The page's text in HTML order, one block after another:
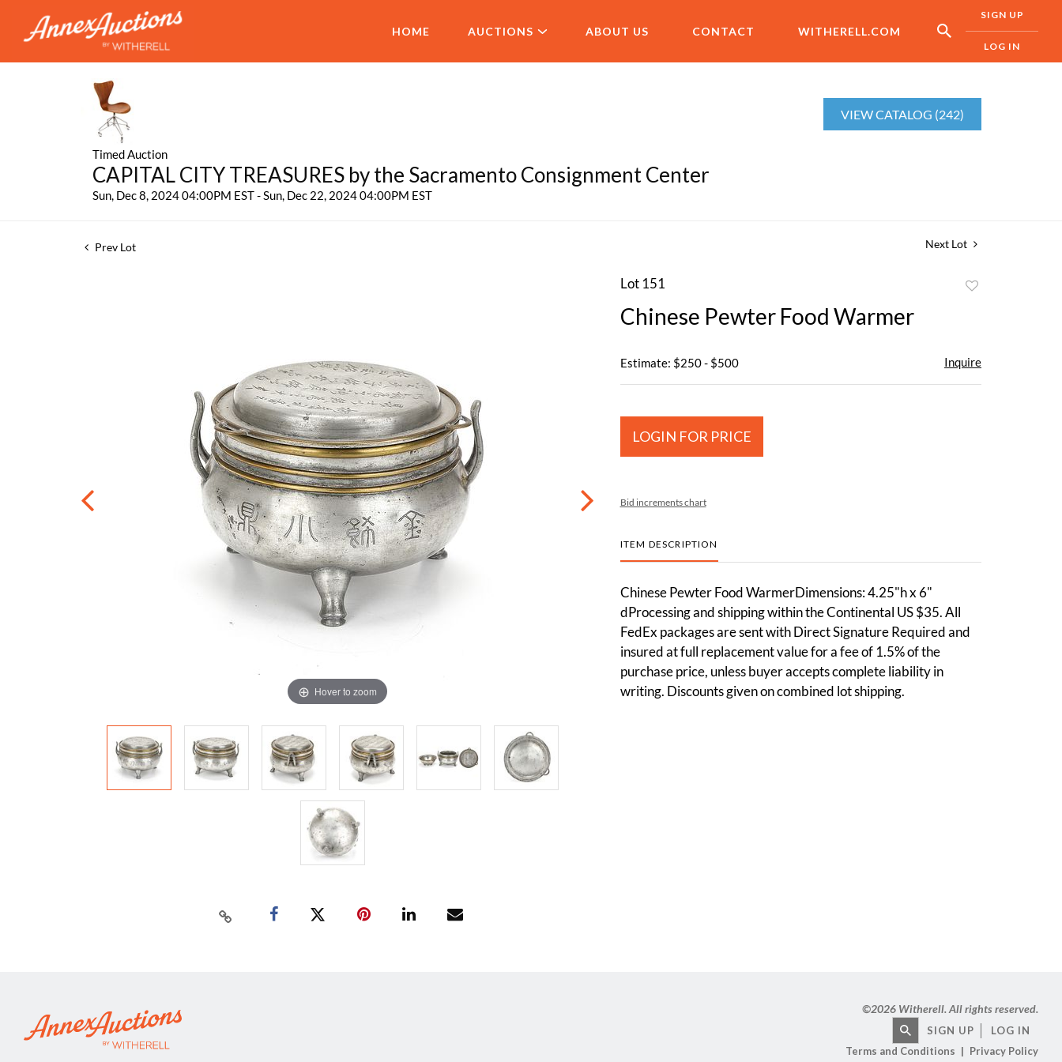
HOME AUCTIONS ABOUT US CONTACT WITHERELL.COM
SIGN UP
LOG IN
Timed Auction
CAPITAL CITY TREASURES by the Sacramento Consignment Center
Sun, Dec 8, 2024 04:00PM EST - Sun, Dec 22, 2024 04:00PM EST
VIEW CATALOG (242)
Prev Lot Next Lot
Hover to zoom
Lot 151
Chinese Pewter Food Warmer
Estimate: $250 - $500 Inquire
LOGIN FOR PRICE
Bid increments chart
ITEM DESCRIPTION
Chinese Pewter Food WarmerDimensions: 4.25"h x 6"
dProcessing and shipping within the Continental US $35. All
FedEx packages are sent with Direct Signature Required and
insured at full replacement value for a fee of 1.5% of the
purchase price, unless buyer accepts complete liability in
writing. Discounts given on combined lot shipping.
©2026 Witherell. All rights reserved.
SIGN UP
LOG IN
Terms and Conditions
Privacy Policy